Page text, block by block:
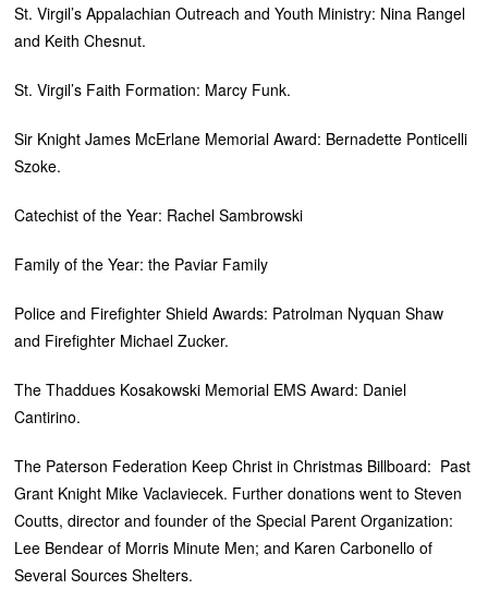
St. Virgil’s Appalachian Outreach and Youth Ministry: Nina Rangel
and Keith Chesnut.
St. Virgil’s Faith Formation: Marcy Funk.
Sir Knight James McErlane Memorial Award: Bernadette Ponticelli
Szoke.
Catechist of the Year: Rachel Sambrowski
Family of the Year: the Paviar Family
Police and Firefighter Shield Awards: Patrolman Nyquan Shaw
and Firefighter Michael Zucker.
The Thaddues Kosakowski Memorial EMS Award: Daniel
Cantirino.
The Paterson Federation Keep Christ in Christmas Billboard: Past
Grant Knight Mike Vaclaviecek. Further donations went to Steven
Coutts, director and founder of the Special Parent Organization:
Lee Bendear of Morris Minute Men; and Karen Carbonello of
Several Sources Shelters.